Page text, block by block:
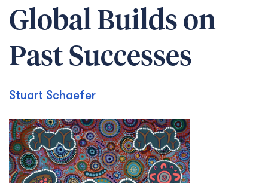
Global Builds on
Past Successes
Stuart Schaefer